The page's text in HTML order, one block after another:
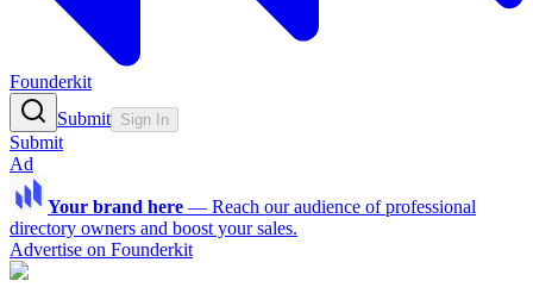
Founderkit
Submit Sign In
Submit
Ad
Your brand here — Reach our audience of professional
directory owners and boost your sales.
Advertise on Founderkit